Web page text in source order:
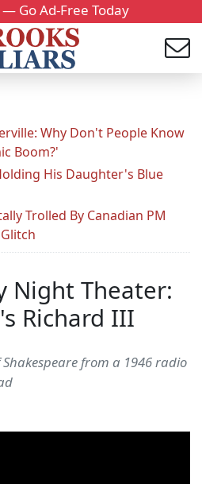
Go Ad-Free Today
Why Don't People Know
Boom?'
His Daughter's Blue
Trolled By Canadian PM
Night Theater:
Richard III
from a 1946 radio